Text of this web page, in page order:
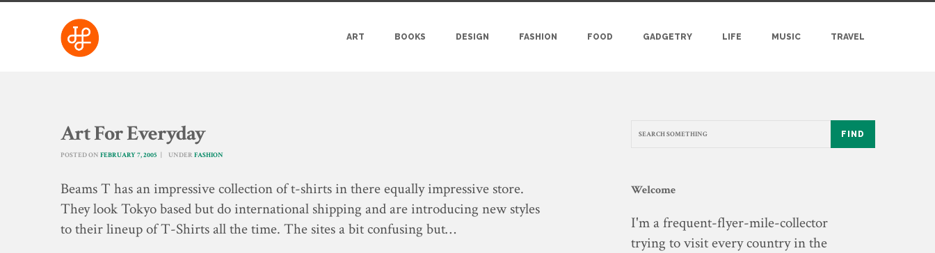
ART BOOKS DESIGN FASHION FOOD GADGETRY LIFE MUSIC TRAVEL
Art For Everyday
POSTED ON FEBRUARY 7, 2005 UNDER FASHION
Beams T has an impressive collection of t-shirts in there equally impressive store.
They look Tokyo based but do international shipping and are introducing new styles
to their lineup of T-Shirts all the time. The sites a bit confusing but…
FIND
Welcome
I'm a frequent-flyer-mile-collector
trying to visit every country in the